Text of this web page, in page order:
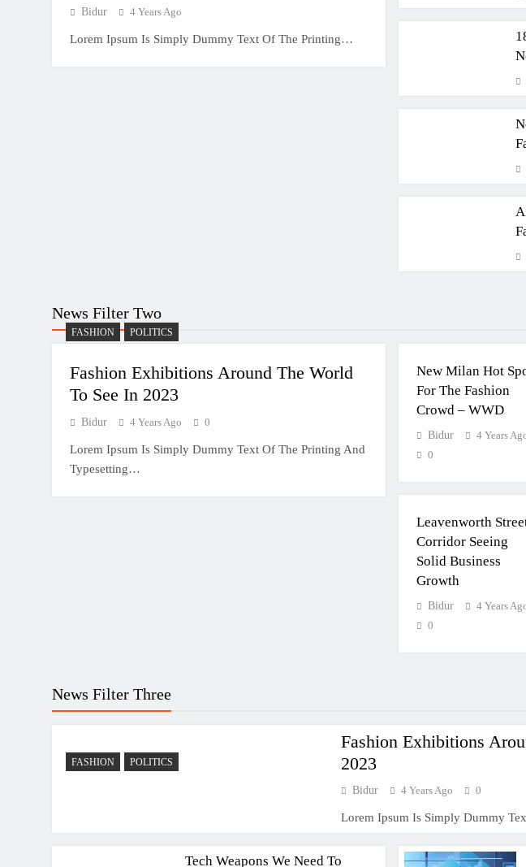
Bidur 4 Years Ago
Lorem Ipsum Is Simply Dummy Text Of The Printing…
News Filter Two
FASHION POLITICS
Fashion Exhibitions Around The World
To See In 2023
Bidur 4 Years Ago 0
Lorem Ipsum Is Simply Dummy Text Of The Printing And
Typesetting…
New Milan Hot
For The Fashion
Crowd – WWD
Bidur
4 Years
0
Leavenworth
Corridor Seeing
Solid Business
Growth
Bidur
4 Years
0
News Filter Three
FASHION POLITICS
Fashion Exhibitions
2023
Bidur 4 Years Ago 0
Lorem Ipsum Is Simply Dummy
Tech Weapons We Need To